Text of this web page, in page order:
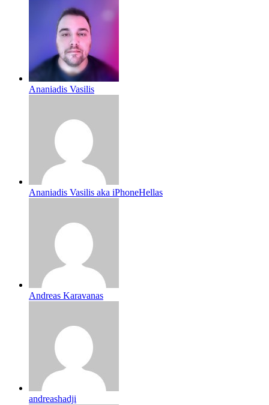
Ananiadis Vasilis
Ananiadis Vasilis aka iPhoneHellas
Andreas Karavanas
andreashadji